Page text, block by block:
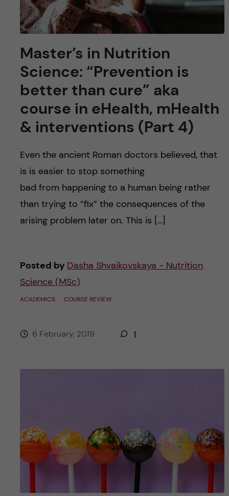
Master’s in Nutrition
Science: “Prevention is
better than cure” aka
course in eHealth, mHealth
& interventions (Part 4)
Even the ancient Roman doctors believed, that
is is easier to stop something
bad from happening to a human being rather
than trying to “fix” the consequences of the
arising problem later on. This is […]
Posted by Dasha Shvaikovskaya - Nutrition
Science (MSc)
ACADEMICS COURSE REVIEW
6 February, 2019 1